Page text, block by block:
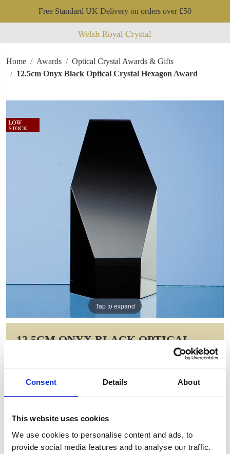
Consent Details About
This website uses cookies
We use cookies to personalise content and ads, to
provide social media features and to analyse our traffic.
Free Standard UK Delivery on orders over £50
Home Awards
Optical Crystal Awards & Gifts
12.5cm Onyx Black Optical Crystal Hexagon Award
Tap to expand
12.5CM ONYX BLACK OPTICAL
CRYSTAL HEXAGON AWARD
WAS: £78.60 NOW: £55.83
GIFT WRAP THIS ITEM (FREE)